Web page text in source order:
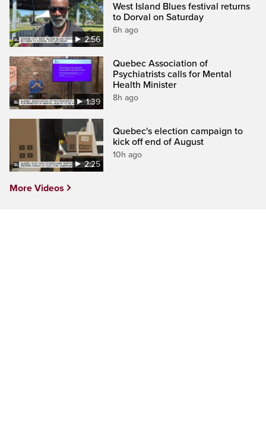
2:56
West Island Blues festival returns
to Dorval on Saturday
6h ago
1:39
Quebec Association of
Psychiatrists calls for Mental
Health Minister
8h ago
2:25
Quebec's election campaign to
kick off end of August
10h ago
More Videos